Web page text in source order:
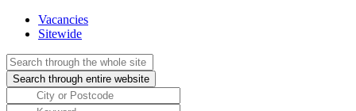
Vacancies
Sitewide